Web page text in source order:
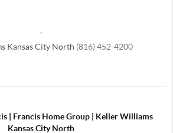
Kansas City North (816) 452-4200
| Francis Home Group | Keller Williams
Kansas City North